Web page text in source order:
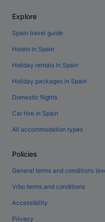
Explore
Spain travel guide
Hotels in Spain
Holiday rentals in Spain
Holiday packages in Spain
Domestic flights
Car hire in Spain
All accommodation types
Policies
General terms and conditions
Vrbo terms and conditions
Accessibility
Privacy